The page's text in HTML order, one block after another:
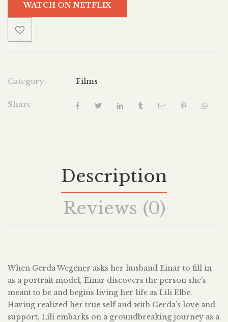
WATCH ON NETFLIX
Category: Films
Share
Description
Reviews (0)
When Gerda Wegener asks her husband Einar to fill in
as a portrait model, Einar discovers the person she’s
meant to be and begins living her life as Lili Elbe.
Having realized her true self and with Gerda’s love and
support, Lili embarks on a groundbreaking journey as a